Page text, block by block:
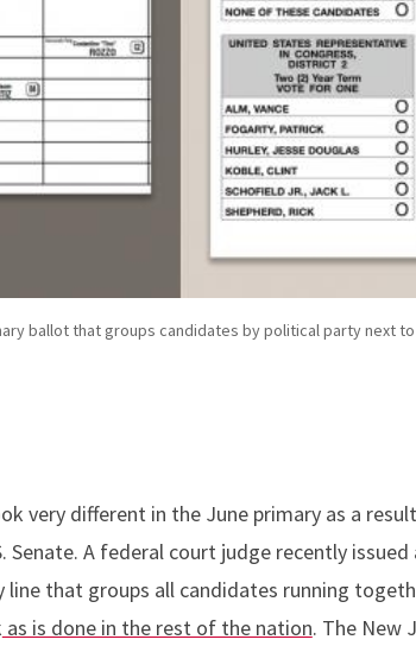
ballot that groups candidates by political party next
very different in the June primary as a
Senate. A federal court judge recently
that groups all candidates running
as is done in the rest of the nation. The New